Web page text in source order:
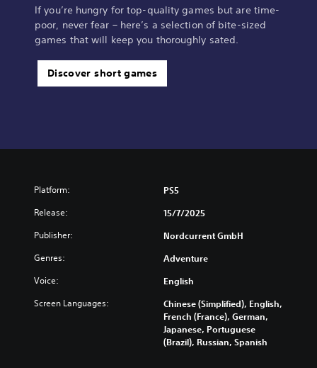
If you’re hungry for top-quality games but are time-
poor, never fear – here’s a selection of bite-sized
games that will keep you thoroughly sated.
Discover short games
Platform: PS5
Release: 15/7/2025
Publisher: Nordcurrent GmbH
Genres: Adventure
Voice: English
Screen Languages:
Chinese (Simplified), English,
French (France), German,
Japanese, Portuguese
(Brazil), Russian, Spanish